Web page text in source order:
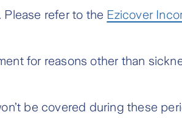
Please refer to the Ezicover
for reasons other than
be covered during these